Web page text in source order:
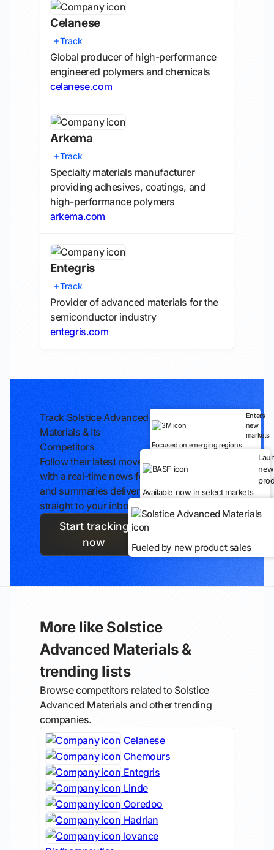
Celanese
Track
Global producer of high-performance
engineered polymers and chemicals
celanese.com
Arkema
Track
Specialty materials manufacturer
providing adhesives, coatings, and
high-performance polymers
arkema.com
Entegris
Track
Provider of advanced materials for the
semiconductor industry
entegris.com
Track Solstice Advanced
Materials & Its
Competitors
Follow their latest moves
with a real-time news feed
and summaries delivered
straight to your inbox.
Start tracking
now
Enters
new
markets
Focused on emerging regions
new
Available now in select markets
Fueled by new product sales
More like Solstice
Advanced Materials &
trending lists
Browse competitors related to Solstice
Advanced Materials and other trending
companies.
Celanese
Chemours
Entegris
Linde
Ooredoo
Hadrian
Iovance